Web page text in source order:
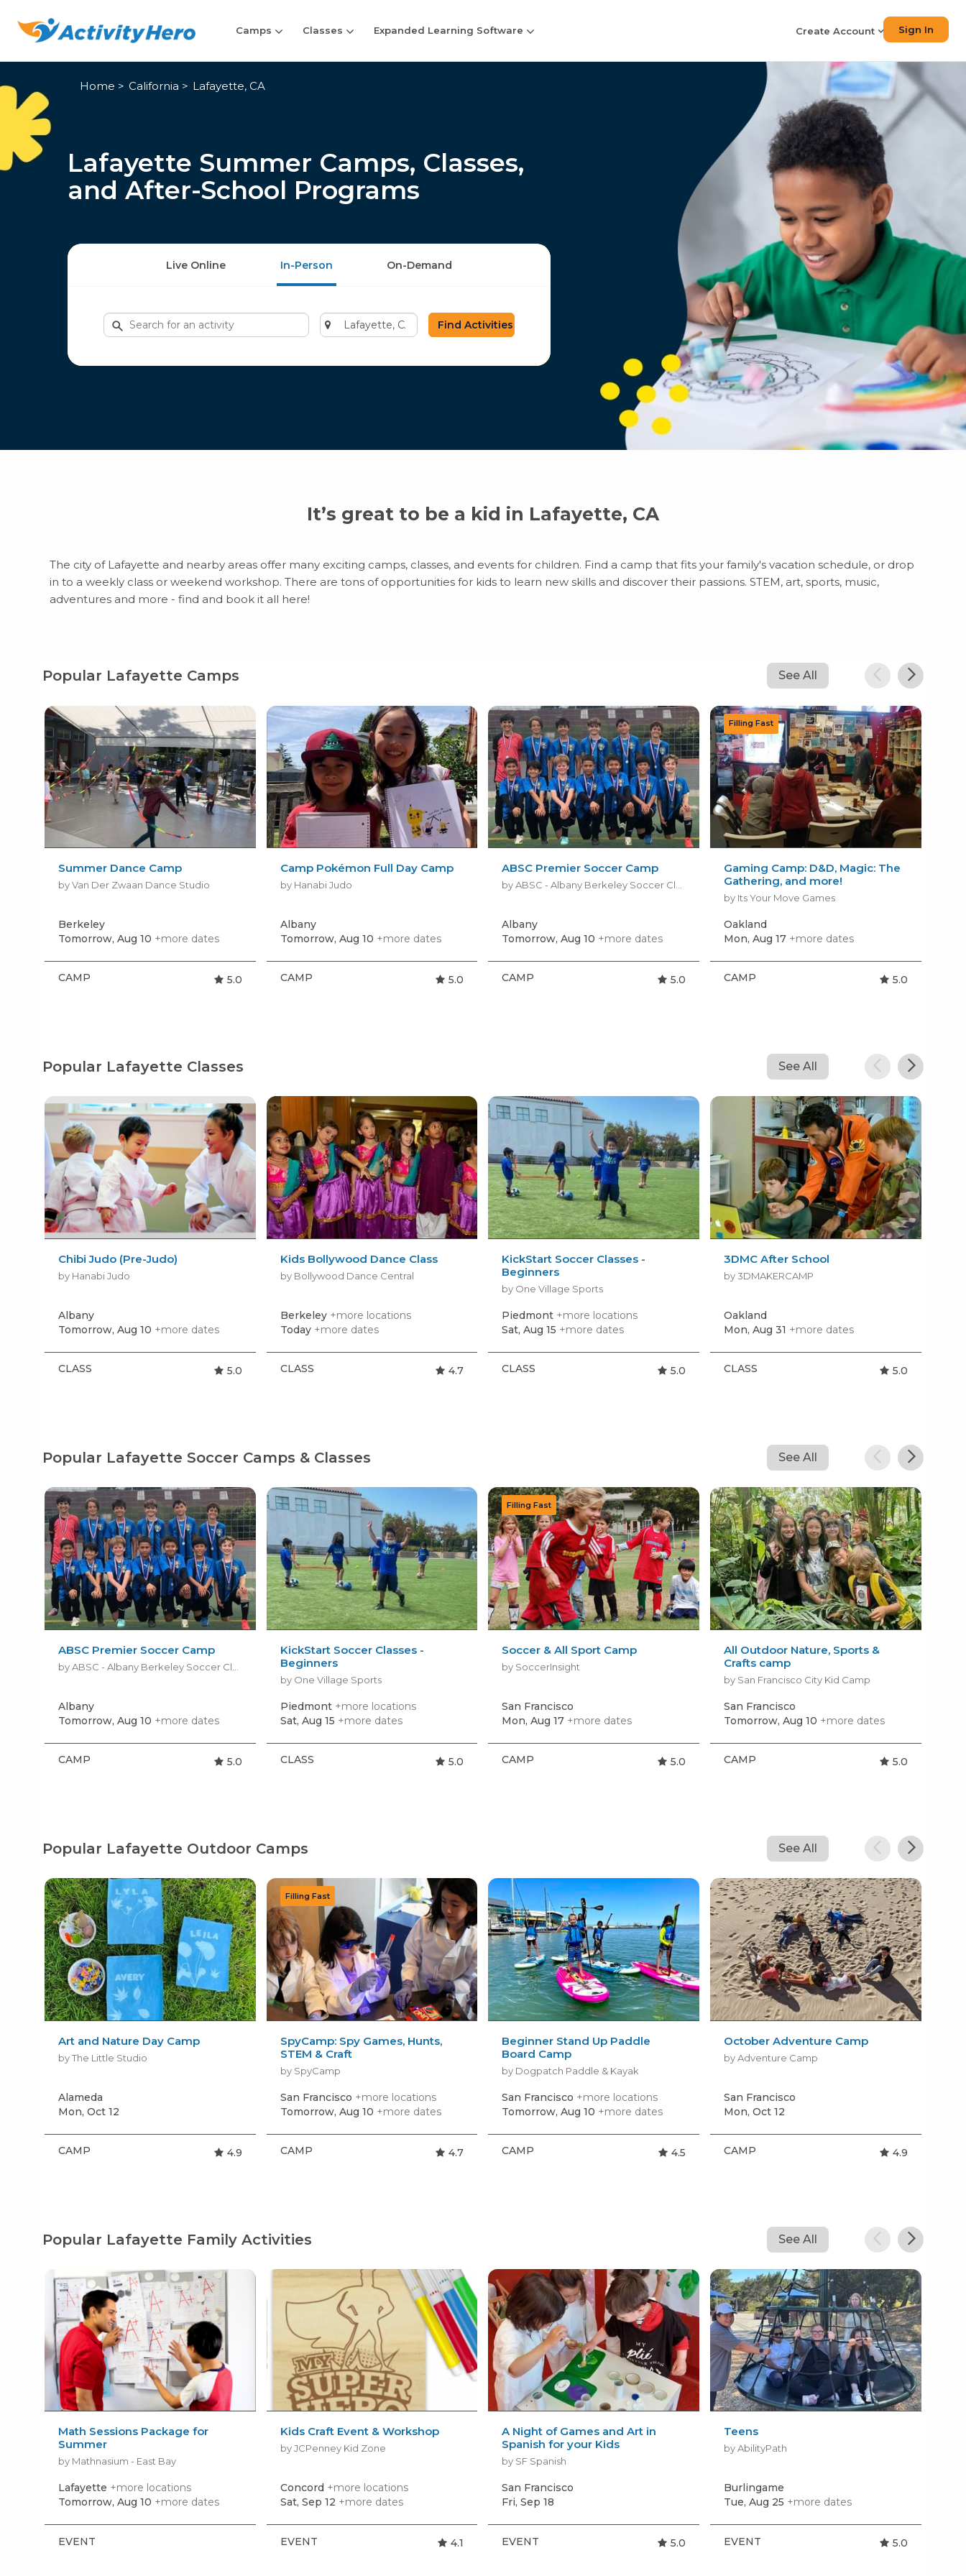
Camps Classes Expanded Learning Software Create Account Sign In
Home California Lafayette, CA
Lafayette Summer Camps, Classes,
and After-School Programs
Live Online In-Person On-Demand
Search
for
Enter
city
It’s great to be a kid in Lafayette, CA
The city of Lafayette and nearby areas offer many exciting camps, classes, and events for children. Find a camp that fits your family's vacation schedule, or drop
in to a weekly class or weekend workshop. There are tons of opportunities for kids to learn new skills and discover their passions. STEM, art, sports, music,
adventures and more - find and book it all here!
Popular Lafayette Camps See All
Summer Dance Camp
by Van Der Zwaan Dance Studio
Berkeley
Tomorrow, Aug 10 +more dates
CAMP 5.0
Camp Pokémon Full Day Camp
by Hanabi Judo
Albany
Tomorrow, Aug 10 +more dates
CAMP 5.0
ABSC Premier Soccer Camp
Albany
Tomorrow, Aug 10 +more dates
CAMP 5.0
Gaming Camp: D&D, Magic: The
Gathering, and more!
by Its Your Move Games
Oakland
Mon, Aug 17 +more dates
CAMP 5.0
Popular Lafayette Classes See All
Chibi Judo (Pre-Judo)
by Hanabi Judo
Albany
Tomorrow, Aug 10 +more dates
CLASS 5.0
Kids Bollywood Dance Class
by Bollywood Dance Central
Berkeley +more locations
Today +more dates
CLASS 4.7
KickStart Soccer Classes -
Beginners
by One Village Sports
Piedmont +more locations
Sat, Aug 15 +more dates
CLASS 5.0
3DMC After School
by 3DMAKERCAMP
Oakland
Mon, Aug 31 +more dates
CLASS 5.0
Popular Lafayette Soccer Camps & Classes See All
ABSC Premier Soccer Camp
Albany
Tomorrow, Aug 10 +more dates
CAMP 5.0
KickStart Soccer Classes -
Beginners
by One Village Sports
Piedmont +more locations
Sat, Aug 15 +more dates
CLASS 5.0
Soccer & All Sport Camp
by SoccerInsight
San Francisco
Mon, Aug 17 +more dates
CAMP 5.0
All Outdoor Nature, Sports &
Crafts camp
by San Francisco City Kid Camp
San Francisco
Tomorrow, Aug 10 +more dates
CAMP 5.0
Popular Lafayette Outdoor Camps See All
Art and Nature Day Camp
by The Little Studio
Alameda
Mon, Oct 12
CAMP 4.9
SpyCamp: Spy Games, Hunts,
STEM & Craft
by SpyCamp
San Francisco +more locations
Tomorrow, Aug 10 +more dates
CAMP 4.7
Beginner Stand Up Paddle
Board Camp
by Dogpatch Paddle & Kayak
San Francisco +more locations
Tomorrow, Aug 10 +more dates
CAMP 4.5
October Adventure Camp
by Adventure Camp
San Francisco
Mon, Oct 12
CAMP 4.9
Popular Lafayette Family Activities See All
Math Sessions Package for
Summer
by Mathnasium - East Bay
Lafayette +more locations
Tomorrow, Aug 10 +more dates
EVENT
Kids Craft Event & Workshop
by JCPenney Kid Zone
Concord +more locations
Sat, Sep 12 +more dates
EVENT 4.1
A Night of Games and Art in
Spanish for your Kids
by SF Spanish
San Francisco
Fri, Sep 18
EVENT 5.0
Teens
by AbilityPath
Burlingame
Tue, Aug 25 +more dates
EVENT 5.0